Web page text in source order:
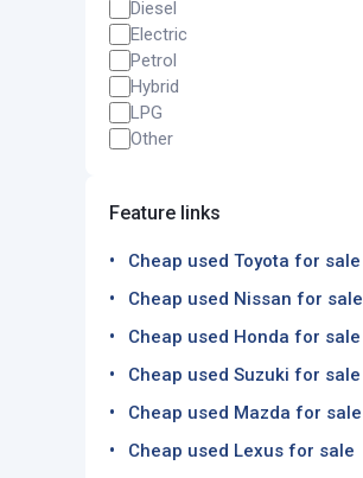
Diesel
Electric
Petrol
Hybrid
LPG
Other
Feature links
Cheap used Toyota for sale
Cheap used Nissan for sale
Cheap used Honda for sale
Cheap used Suzuki for sale
Cheap used Mazda for sale
Cheap used Lexus for sale